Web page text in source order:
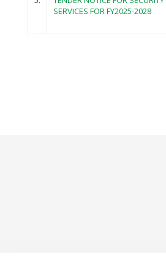
SERVICES FOR FY2025-2028